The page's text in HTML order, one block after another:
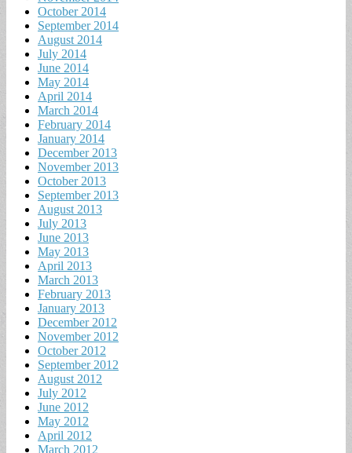
October 2014
September 2014
August 2014
July 2014
June 2014
May 2014
April 2014
March 2014
February 2014
January 2014
December 2013
November 2013
October 2013
September 2013
August 2013
July 2013
June 2013
May 2013
April 2013
March 2013
February 2013
January 2013
December 2012
November 2012
October 2012
September 2012
August 2012
July 2012
June 2012
May 2012
April 2012
March 2012